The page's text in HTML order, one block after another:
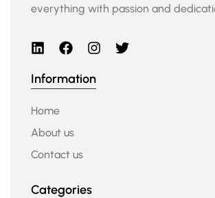
everything with passion and
Information
Home
About us
Contact us
Categories